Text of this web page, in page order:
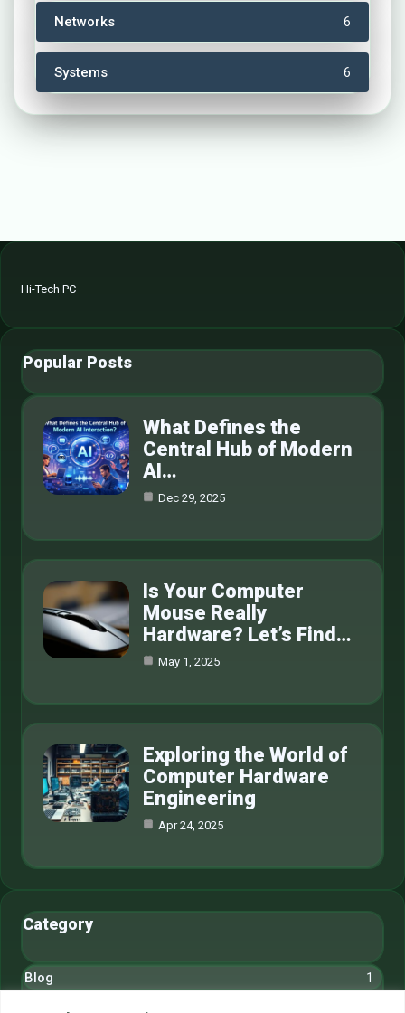
Networks 6
Systems 6
Hi-Tech PC
Popular Posts
What Defines the
Central Hub of Modern
AI…
Dec 29, 2025
Is Your Computer
Mouse Really
Hardware? Let’s Find…
May 1, 2025
Exploring the World of
Computer Hardware
Engineering
Apr 24, 2025
Category
Blog 1